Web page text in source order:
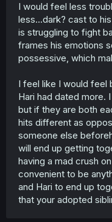
I would feel less
less...dark? cast to
is struggling to fight
frames his emotions
possessive, which
I feel like I would feel
Hari had dated more.
but if they are both
hits different as
someone else
will end up getting
having a mad crush
convenient to be
and Hari to end up
that your adopted